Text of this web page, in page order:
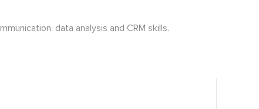
data analysis and CRM skills.